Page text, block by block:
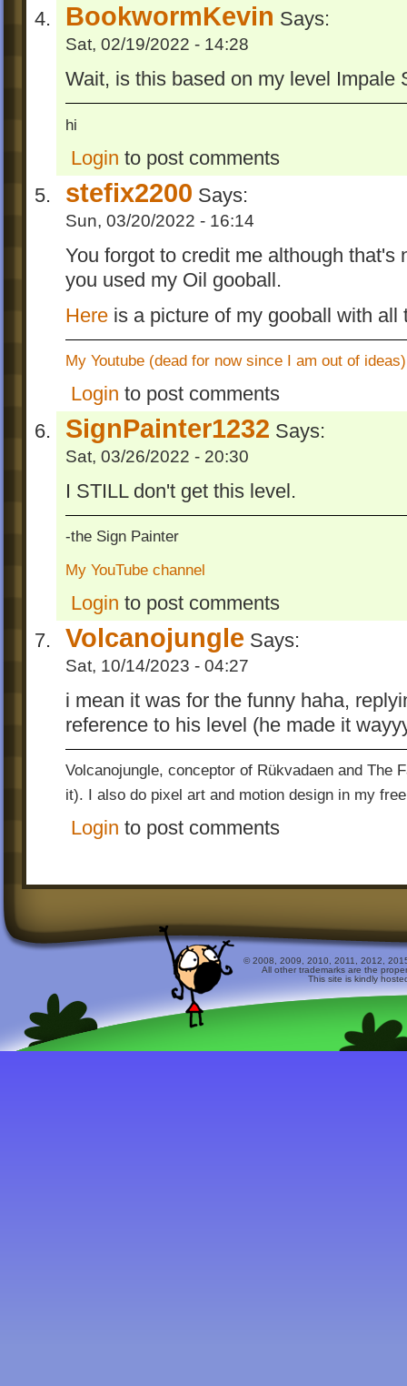
BookwormKevin Says:
Sat, 02/19/2022 - 14:28
Wait, is this based on my level Impale
hi
Login to post comments
stefix2200 Says:
Sun, 03/20/2022 - 16:14
You forgot to credit me although that's
you used my Oil gooball.
Here is a picture of my gooball with
My Youtube (dead for now since I am out of ideas)
Login to post comments
SignPainter1232 Says:
Sat, 03/26/2022 - 20:30
I STILL don't get this level.
-the Sign Painter
My YouTube channel
Login to post comments
Volcanojungle Says:
Sat, 10/14/2023 - 04:27
i mean it was for the funny haha,
reference to his level (he made it
Volcanojungle, conceptor of Rükvadaen and The
it). I also do pixel art and motion design in my
Login to post comments
© 2008, 2009, 2010, 2011, 2012,
All other trademarks are the
This site is kindly